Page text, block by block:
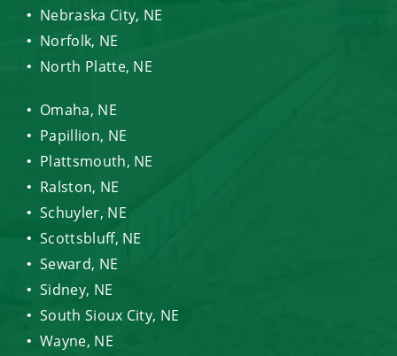
Nebraska City, NE
Norfolk, NE
North Platte, NE
Omaha, NE
Papillion, NE
Plattsmouth, NE
Ralston, NE
Schuyler, NE
Scottsbluff, NE
Seward, NE
Sidney, NE
South Sioux City, NE
Wayne, NE